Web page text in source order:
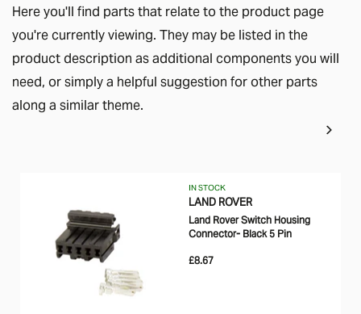
Here you'll find parts that relate to the product page
you're currently viewing. They may be listed in the
product description as additional components you will
need, or simply a helpful suggestion for other parts
along a similar theme.
IN STOCK
LAND ROVER
Land Rover Switch Housing
Connector- Black 5 Pin
£8.67